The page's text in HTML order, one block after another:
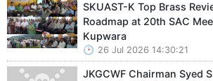
SKUAST-K Top Brass
Roadmap at 20th SAC
Kupwara
26 Jul 2026 14:30:21
JKGCWF Chairman Syed